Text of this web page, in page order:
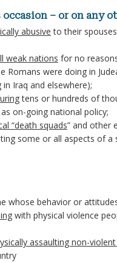
– or on any
abusive to their
weak nations for no
Romans were doing in
Iraq and elsewhere);
tens or hundreds of
on-going national policy;
“death squads” and other
some or all aspects of
whose behavior or
with physical violence
assaulting non-